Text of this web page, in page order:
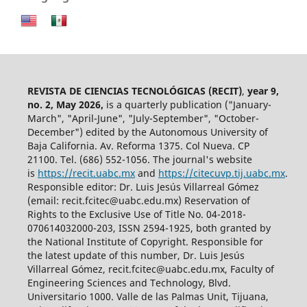
REVISTA DE CIENCIAS TECNOLÓGICAS (RECIT), year 9,
no. 2, May 2026, is a quarterly publication ("January-
March", "April-June", "July-September", "October-
December") edited by the Autonomous University of
Baja California. Av. Reforma 1375. Col Nueva. CP
21100. Tel. (686) 552-1056. The journal's website
is https://recit.uabc.mxand https://citecuvp.tij.uabc.mx.
Responsible editor: Dr. Luis Jesús Villarreal Gómez
(email: recit.fcitec@uabc.edu.mx) Reservation of
Rights to the Exclusive Use of Title No. 04-2018-
070614032000-203, ISSN 2594-1925, both granted by
the National Institute of Copyright. Responsible for
the latest update of this number, Dr. Luis Jesús
Villarreal Gómez, recit.fcitec@uabc.edu.mx, Faculty of
Engineering Sciences and Technology, Blvd.
Universitario 1000. Valle de las Palmas Unit, Tijuana,